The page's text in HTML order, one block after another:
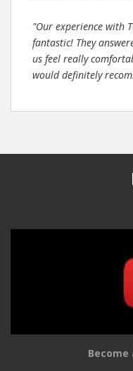
"Our experience with
fantastic! They
us feel really
would definitely